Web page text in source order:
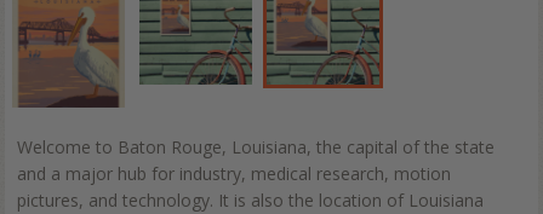
Welcome to Baton Rouge, Louisiana, the capital of the state
and a major hub for industry, medical research, motion
pictures, and technology. It is also the location of Louisiana